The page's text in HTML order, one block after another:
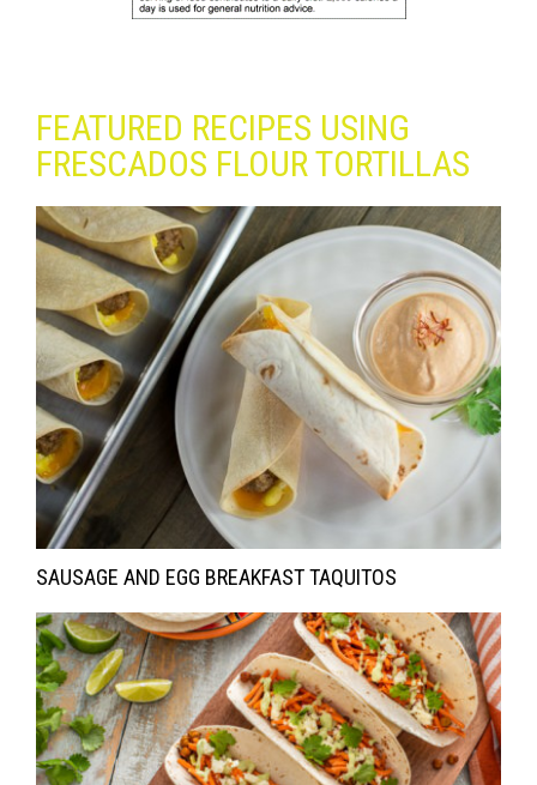
FEATURED RECIPES USING
FRESCADOS FLOUR TORTILLAS
SAUSAGE AND EGG BREAKFAST TAQUITOS